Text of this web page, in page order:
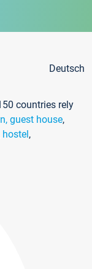
Deutsch
countries rely
guest house,
hostel,